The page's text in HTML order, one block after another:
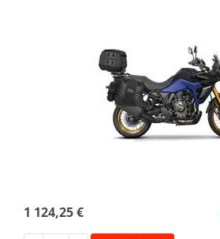
1 124,25 €